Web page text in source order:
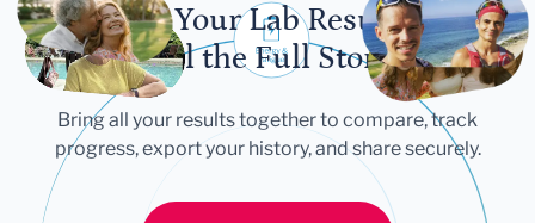
Let Your Lab Results
Tell the Full Story
Bring all your results together to compare, track
progress, export your history, and share securely.